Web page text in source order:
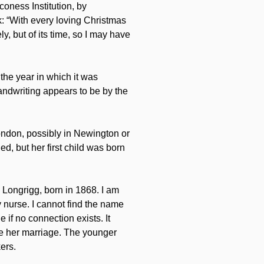
Institution, by
“With every loving Christmas
but of its time, so I may have
year in which it was
appears to be by the
possibly in Newington or
but her first child was born
born in 1868. I am
I cannot find the name
if no connection exists. It
her marriage. The younger